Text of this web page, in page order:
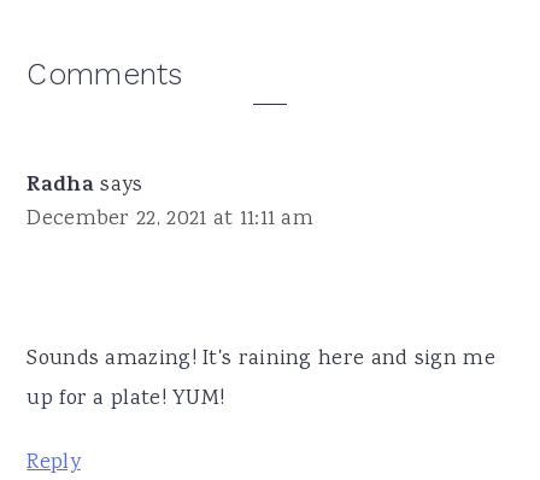
Reader
Comments
Radha says
December 22, 2021 at 11:11 am
Sounds amazing! It's raining here and sign me
up for a plate! YUM!
Reply